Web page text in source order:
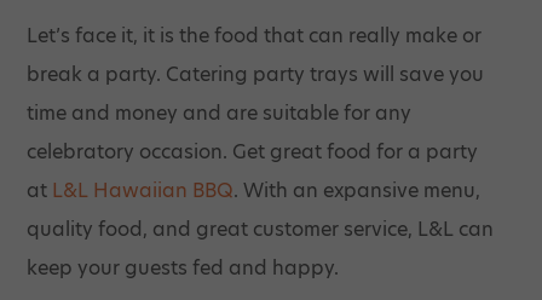
Let’s face it, it is the food that can really make or
break a party. Catering party trays will save you
time and money and are suitable for any
celebratory occasion. Get great food for a party
at L&L Hawaiian BBQ. With an expansive menu,
quality food, and great customer service, L&L can
keep your guests fed and happy.